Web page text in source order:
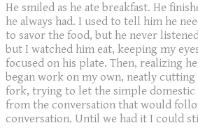
He smiled as he ate breakfast. He
he always had. I used to tell him he
to savor the food, but he never
but I watched him eat, keeping my
focused on his plate. Then, realizing
began work on my own, neatly
fork, trying to let the simple domestic
from the conversation that would
conversation. Until we had it I could